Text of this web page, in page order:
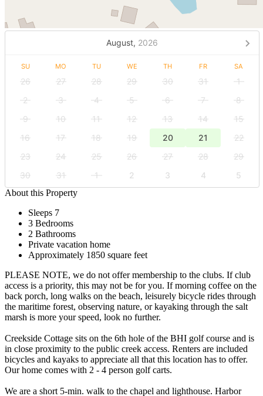
August, 2026
SU MO TU WE TH FR SA
26 27 28 29 30 31
1
2
3 4 5 6 7
8
9
10 11 12 13 14
15
16
17 18 19 20 21
22
23
24 25 26 27 28
29
30
31 1 2 3 4
5
About this Property
Sleeps 7
3 Bedrooms
2 Bathrooms
Private vacation home
Approximately 1850 square feet
PLEASE NOTE, we do not offer membership to the clubs. If club
access is a priority, this may not be for you. If morning coffee on the
back porch, long walks on the beach, leisurely bicycle rides through
the maritime forest, observing nature, or kayaking through the salt
marsh is more your speed, look no further.
Creekside Cottage sits on the 6th hole of the BHI golf course and is
in close proximity to the public creek access. Renters are included
bicycles and kayaks to appreciate all that this location has to offer.
Our home comes with 2 - 4 person golf carts.
We are a short 5-min. walk to the chapel and lighthouse. Harbor